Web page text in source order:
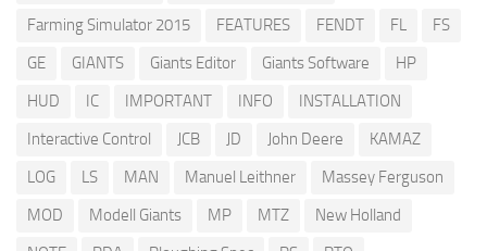
Farming Simulator 2015
FEATURES FENDT FL
FS
GE
GIANTS Giants Editor Giants Software
HP
HUD
IC IMPORTANT INFO
INSTALLATION
Interactive Control
JCB JD John Deere
KAMAZ
LOG
LS MAN Manuel Leithner
Massey Ferguson
MOD
Modell Giants MP MTZ
New Holland